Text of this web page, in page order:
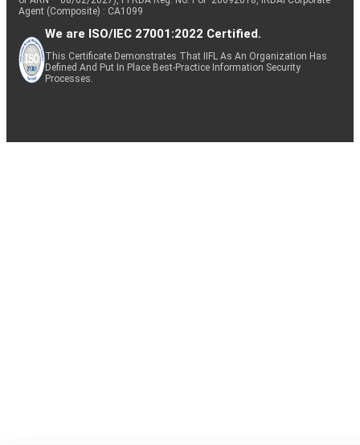
Agent (Composite) : CA1099
We are ISO/IEC 27001:2022 Certified.
This Certificate Demonstrates That IIFL As An Organization Has
Defined And Put In Place Best-Practice Information Security
Processes.